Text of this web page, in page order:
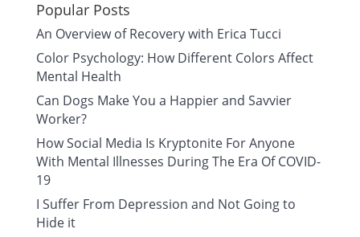
Popular Posts
An Overview of Recovery with Erica Tucci
Color Psychology: How Different Colors Affect
Mental Health
Can Dogs Make You a Happier and Savvier
Worker?
How Social Media Is Kryptonite For Anyone
With Mental Illnesses During The Era Of COVID-
19
I Suffer From Depression and Not Going to
Hide it